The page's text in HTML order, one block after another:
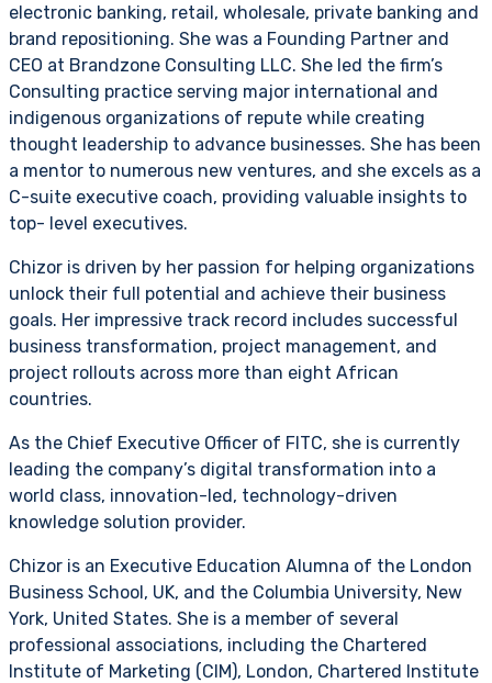
electronic banking, retail, wholesale, private banking and
brand repositioning. She was a Founding Partner and
CEO at Brandzone Consulting LLC. She led the firm’s
Consulting practice serving major international and
indigenous organizations of repute while creating
thought leadership to advance businesses. She has been
a mentor to numerous new ventures, and she excels as a
C-suite executive coach, providing valuable insights to
top- level executives.
Chizor is driven by her passion for helping organizations
unlock their full potential and achieve their business
goals. Her impressive track record includes successful
business transformation, project management, and
project rollouts across more than eight African
countries.
As the Chief Executive Officer of FITC, she is currently
leading the company’s digital transformation into a
world class, innovation-led, technology-driven
knowledge solution provider.
Chizor is an Executive Education Alumna of the London
Business School, UK, and the Columbia University, New
York, United States. She is a member of several
professional associations, including the Chartered
Institute of Marketing (CIM), London, Chartered Institute